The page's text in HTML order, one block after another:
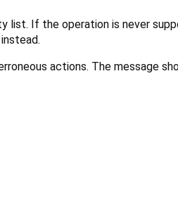
list. If the operation is never
instead.
actions. The message